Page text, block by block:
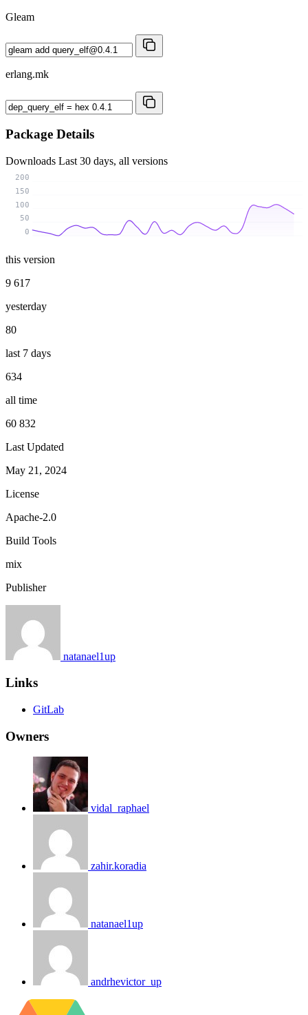
Gleam
erlang.mk
Package Details
Downloads Last 30 days, all versions
0
50
100
150
200
this version
9 617
yesterday
80
last 7 days
634
all time
60 832
Last Updated
May 21, 2024
License
Apache-2.0
Build Tools
mix
Publisher
natanael1up
Links
GitLab
Owners
vidal_raphael
zahir.koradia
natanael1up
andrhevictor_up